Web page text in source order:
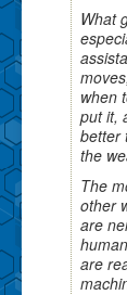
What
when
put it,
better
the
The
other
are
are